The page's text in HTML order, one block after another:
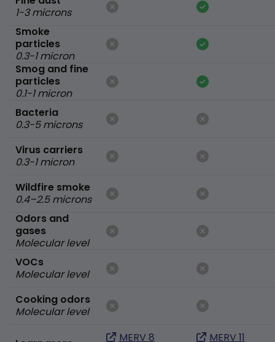
1-3 microns
Smoke
particles
0.3-1 micron
Smog and fine
particles
0.1-1 micron
Bacteria
0.3-5 microns
Virus carriers
0.3-1 micron
Wildfire smoke
0.4–2.5 microns
Odors and
gases
Molecular level
VOCs
Molecular level
Cooking odors
Molecular level
MERV 8
MERV 11